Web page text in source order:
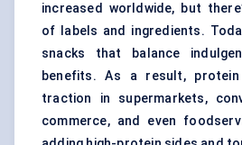
increased worldwide, but
of labels and ingredients.
snacks that balance
benefits. As a result,
traction in supermarkets,
commerce, and even